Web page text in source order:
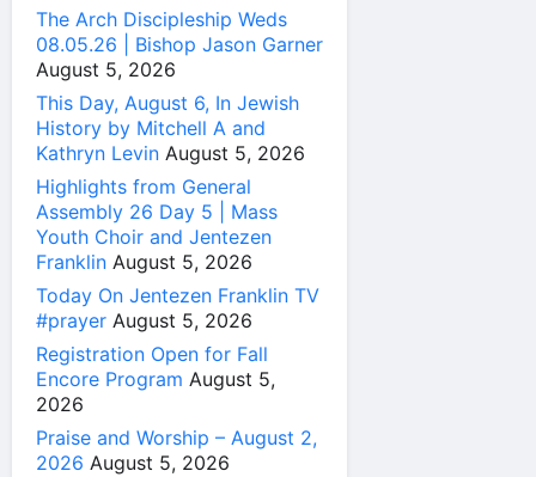
The Arch Discipleship Weds
08.05.26 | Bishop Jason Garner
August 5, 2026
This Day, August 6, In Jewish
History by Mitchell A and
Kathryn Levin August 5, 2026
Highlights from General
Assembly 26 Day 5 | Mass
Youth Choir and Jentezen
Franklin August 5, 2026
Today On Jentezen Franklin TV
#prayer August 5, 2026
Registration Open for Fall
Encore Program August 5,
2026
Praise and Worship – August 2,
2026 August 5, 2026